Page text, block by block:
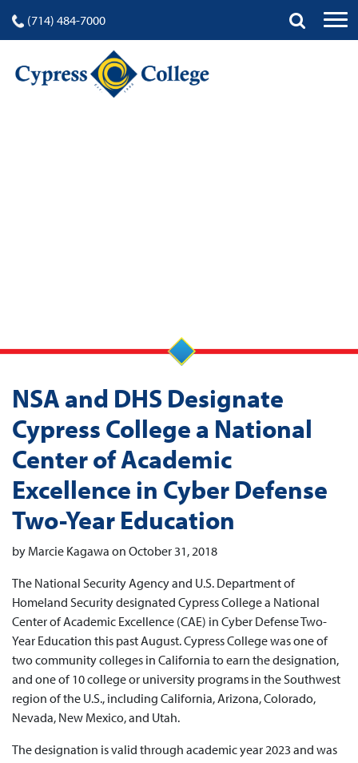
(714) 484-7000
NSA and DHS Designate
Cypress College a National
Center of Academic
Excellence in Cyber Defense
Two-Year Education
by Marcie Kagawa on October 31, 2018
The National Security Agency and U.S. Department of
Homeland Security designated Cypress College a National
Center of Academic Excellence (CAE) in Cyber Defense Two-
Year Education this past August. Cypress College was one of
two community colleges in California to earn the designation,
and one of 10 college or university programs in the Southwest
region of the U.S., including California, Arizona, Colorado,
Nevada, New Mexico, and Utah.
The designation is valid through academic year 2023 and was